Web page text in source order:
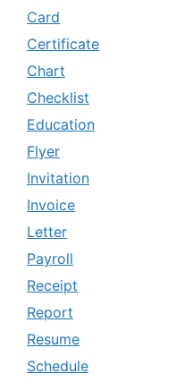
Card
Certificate
Chart
Checklist
Education
Flyer
Invitation
Invoice
Letter
Payroll
Receipt
Report
Resume
Schedule